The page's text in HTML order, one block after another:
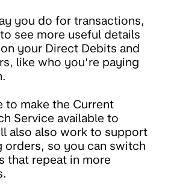
you do for transactions,
see more useful details
your Direct Debits and
like who you’re paying
to make the Current
Service available to
also also work to support
orders, so you can switch
that repeat in more